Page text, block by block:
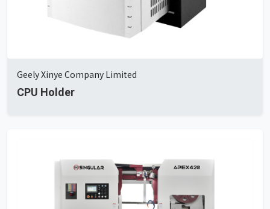
Geely Xinye Company Limited
CPU Holder